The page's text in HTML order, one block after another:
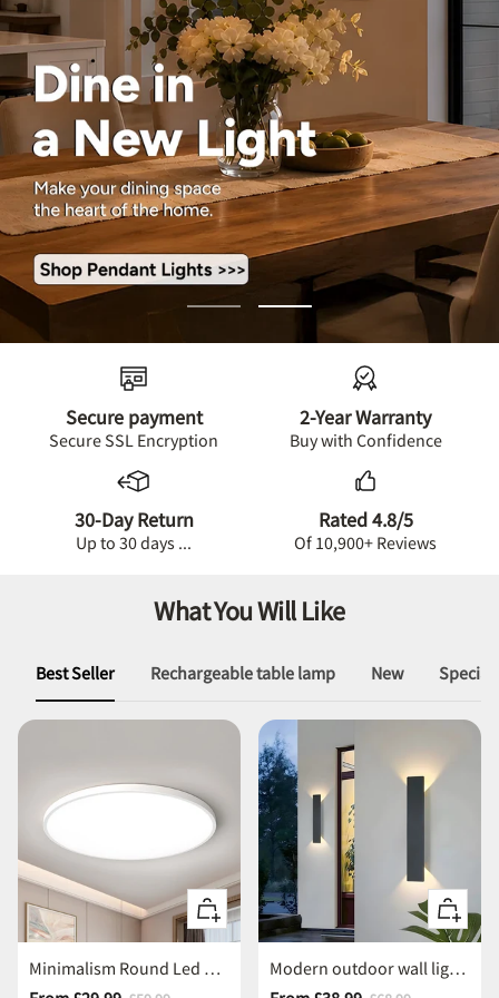
to
1
to
Secure payment
Secure SSL Encryption
2-Year Warranty
Buy with Confidence
30-Day Return
Up to 30 days ...
Rated 4.8/5
Of 10,900+ Reviews
What You Will Like
Best Seller Rechargeable table lamp New Special
Quick
view
Minimalism Round Led Ceiling Light
Quick
view
Modern outdoor wall lights waterproof led wall light